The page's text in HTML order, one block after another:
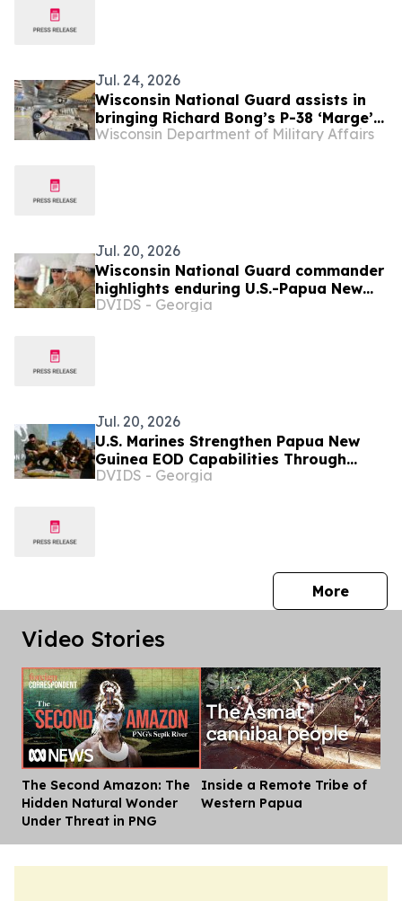
Jul. 24, 2026
Wisconsin National Guard assists in
bringing Richard Bong’s P-38 ‘Marge’
home from Papua New Guinea
Wisconsin Department of Military Affairs
Jul. 20, 2026
Wisconsin National Guard commander
highlights enduring U.S.-Papua New
Guinea ties during Tamiok Strike 26
DVIDS - Georgia
Jul. 20, 2026
U.S. Marines Strengthen Papua New
Guinea EOD Capabilities Through
Humanitarian Mine Action Training
DVIDS - Georgia
Morepress
Video Stories
The Second Amazon: The
Hidden Natural Wonder
Under Threat in PNG
Inside a Remote Tribe of
Western Papua